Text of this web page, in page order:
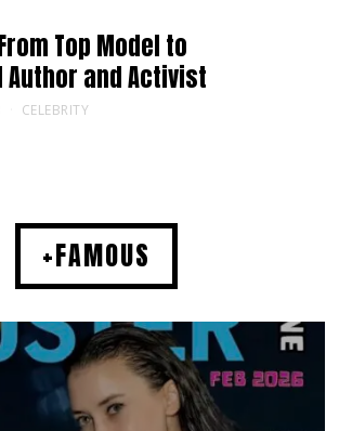
Top Model to
and Activist
CELEBRITY
+FAMOUS